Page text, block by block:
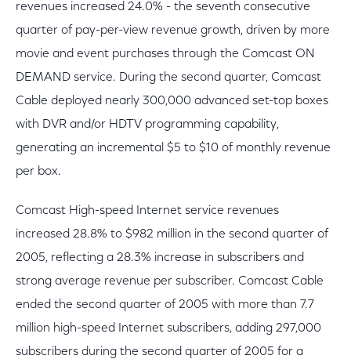
revenues increased 24.0% - the seventh consecutive
quarter of pay-per-view revenue growth, driven by more
movie and event purchases through the Comcast ON
DEMAND service. During the second quarter, Comcast
Cable deployed nearly 300,000 advanced set-top boxes
with DVR and/or HDTV programming capability,
generating an incremental $5 to $10 of monthly revenue
per box.
Comcast High-speed Internet service revenues
increased 28.8% to $982 million in the second quarter of
2005, reflecting a 28.3% increase in subscribers and
strong average revenue per subscriber. Comcast Cable
ended the second quarter of 2005 with more than 7.7
million high-speed Internet subscribers, adding 297,000
subscribers during the second quarter of 2005 for a